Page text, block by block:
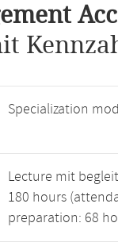
Specialization
Lecture mit
180 hours
preparation: 68